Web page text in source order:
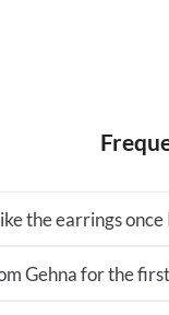
the earrings
Gehna for the